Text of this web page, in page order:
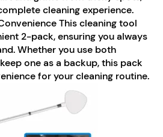
cleaning experience.
This cleaning tool
2-pack, ensuring you always
Whether you use both
one as a backup, this pack
for your cleaning routine.